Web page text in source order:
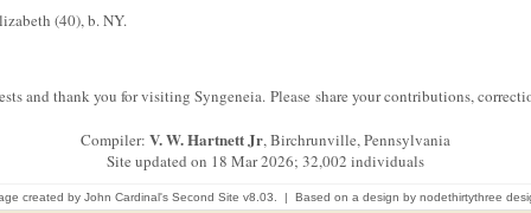
(40), b. NY.
and thank you for visiting Syngeneia. Please share your contributions,
Compiler: V. W. Hartnett Jr, Birchrunville, Pennsylvania
Site updated on 18 Mar 2026; 32,002 individuals
created by John Cardinal's Second Site v8.03. | Based on a design by nodethirtythree